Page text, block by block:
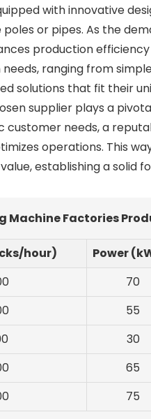
with innovative
or pipes. As the
production
ranging from
solutions that fit their
supplier plays a
needs, a
operations. This
establishing a solid
Machine Factories
hour) Power
70
55
30
65
75